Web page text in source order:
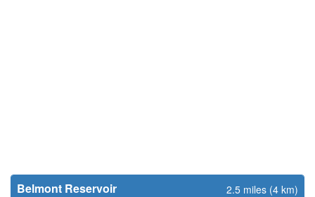
Belmont Reservoir 2.5 miles (4 km)